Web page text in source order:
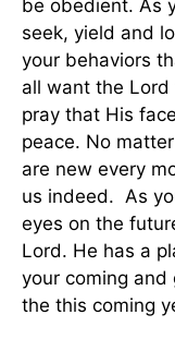
be obedient. As
seek, yield and
your behaviors
all want the Lord
pray that His
peace. No
are new every
us indeed. As
eyes on the
Lord. He has a
your coming
the this coming